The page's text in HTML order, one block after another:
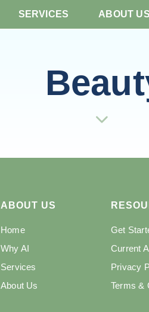
SERVICES ABOUT US
ABOUT US
Home
Why AI
Services
About Us
Get
Current
Privacy
Terms &